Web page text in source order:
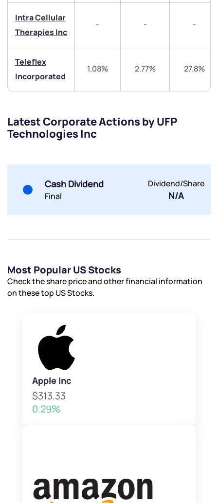
Intra Cellular
Therapies Inc
- - -
Teleflex
Incorporated
1.08% 2.77% 27.8%
Latest Corporate Actions by UFP
Technologies Inc
Cash Dividend
Final
Dividend/Share
N/A
Most Popular US Stocks
Check the share price and other financial information
on these top US Stocks.
Apple Inc
$313.33
0.29%
Trade on Appreciate
Share your details and we will contact you.
Submit
Trade on Appreciate
Share your details and we will contact you.
Submit
Submit
Submit